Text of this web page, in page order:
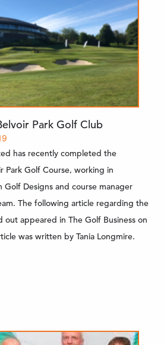
Park Golf Club
has recently completed the
Park Golf Course, working in
Golf Designs and course manager
The following article regarding the
out appeared in The Golf Business on
was written by Tania Longmire.